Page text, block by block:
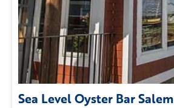
Sea Level Oyster Bar Salem